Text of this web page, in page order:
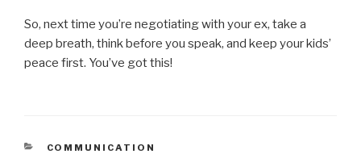
So, next time you’re negotiating with your ex, take a
deep breath, think before you speak, and keep your kids’
peace first. You’ve got this!
CATEGORIES
COMMUNICATION